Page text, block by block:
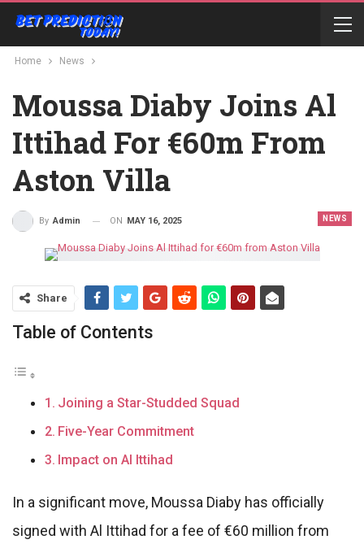
Home News
Moussa Diaby Joins Al
Ittihad For €60m From
Aston Villa
NEWS
By Admin ON MAY 16, 2025
Share
Table of Contents
Joining a Star-Studded Squad
Five-Year Commitment
Impact on Al Ittihad
In a significant move, Moussa Diaby has officially
signed with Al Ittihad for a fee of €60 million from